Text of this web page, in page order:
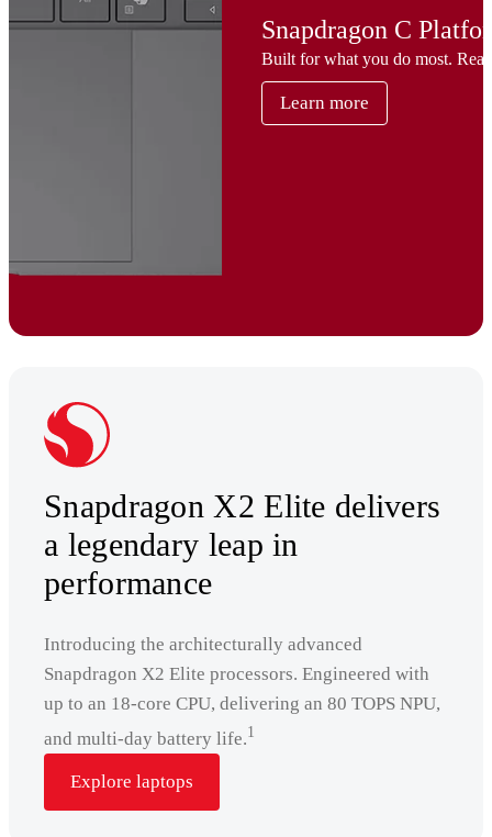
Snapdragon C
Built for what you do most.
Learn more
Snapdragon X2 Elite delivers
a legendary leap in
performance
Introducing the architecturally advanced
Snapdragon X2 Elite processors. Engineered with
up to an 18-core CPU, delivering an 80 TOPS NPU,
and multi-day battery life.1
Explore laptops